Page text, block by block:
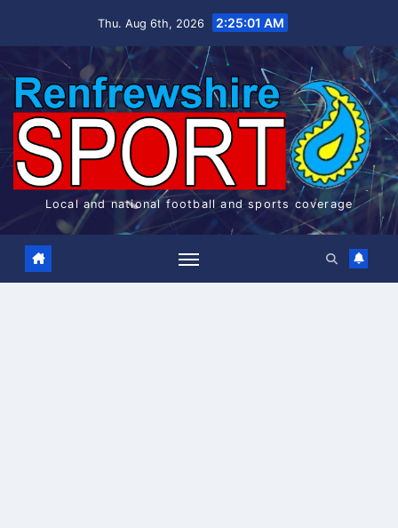
Thu. Aug 6th, 2026 2:25:02 AM
Local and national football and sports coverage